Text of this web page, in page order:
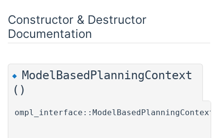
Constructor & Destructor
Documentation
◆ ModelBasedPlanningContext
()